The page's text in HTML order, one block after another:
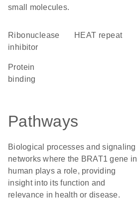
small molecules.
ribonuclease
inhibitor
HEAT repeat
protein
binding
Pathways
Biological processes and signaling
networks where the BRAT1 gene in
human plays a role, providing
insight into its function and
relevance in health or disease.